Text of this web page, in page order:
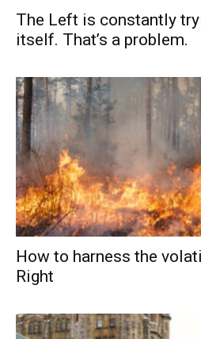
The Left is constantly
itself. That’s a problem.
How to harness the
Right